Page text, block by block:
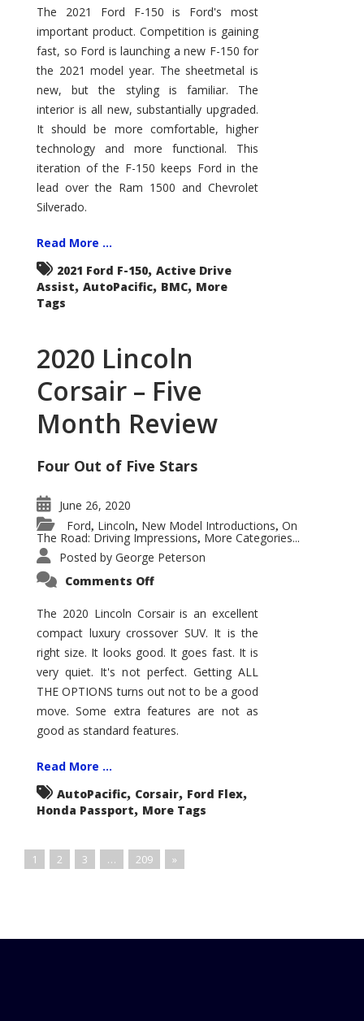
F-
150
–
How
Good
Is
It?
The 2021 Ford F-150 is Ford's most
important product. Competition is gaining
fast, so Ford is launching a new F-150 for
the 2021 model year. The sheetmetal is
new, but the styling is familiar. The
interior is all new, substantially upgraded.
It should be more comfortable, higher
technology and more functional. This
iteration of the F-150 keeps Ford in the
lead over the Ram 1500 and Chevrolet
Silverado.
Read More ...
2021 Ford F-150, Active Drive
Assist, AutoPacific, BMC, More
Tags
2020 Lincoln
Corsair – Five
Month Review
Four Out of Five Stars
June 26, 2020
Ford, Lincoln, New Model Introductions, On
The Road: Driving Impressions, More Categories...
Posted by George Peterson
Comments Offon
Corsair
–
Five
Month
Review
The 2020 Lincoln Corsair is an excellent
compact luxury crossover SUV. It is the
right size. It looks good. It goes fast. It is
very quiet. It's not perfect. Getting ALL
THE OPTIONS turns out not to be a good
move. Some extra features are not as
good as standard features.
Read More ...
AutoPacific, Corsair, Ford Flex,
Honda Passport, More Tags
1 2 3 … 209 »